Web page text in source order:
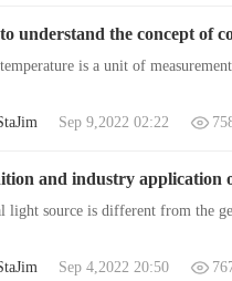
understand the concept of
is a unit of
Sep 9,2022 02:22
and industry application
light source is different from the
Sep 4,2022 20:50